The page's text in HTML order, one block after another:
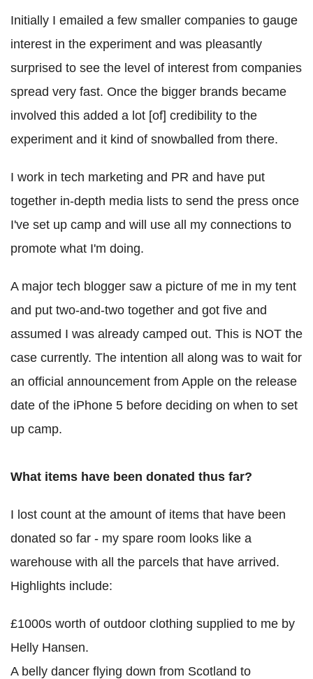
Initially I emailed a few smaller companies to gauge
interest in the experiment and was pleasantly
surprised to see the level of interest from companies
spread very fast. Once the bigger brands became
involved this added a lot [of] credibility to the
experiment and it kind of snowballed from there.
I work in tech marketing and PR and have put
together in-depth media lists to send the press once
I've set up camp and will use all my connections to
promote what I'm doing.
A major tech blogger saw a picture of me in my tent
and put two-and-two together and got five and
assumed I was already camped out. This is NOT the
case currently. The intention all along was to wait for
an official announcement from Apple on the release
date of the iPhone 5 before deciding on when to set
up camp.
What items have been donated thus far?
I lost count at the amount of items that have been
donated so far - my spare room looks like a
warehouse with all the parcels that have arrived.
Highlights include:
£1000s worth of outdoor clothing supplied to me by
Helly Hansen.
A belly dancer flying down from Scotland to